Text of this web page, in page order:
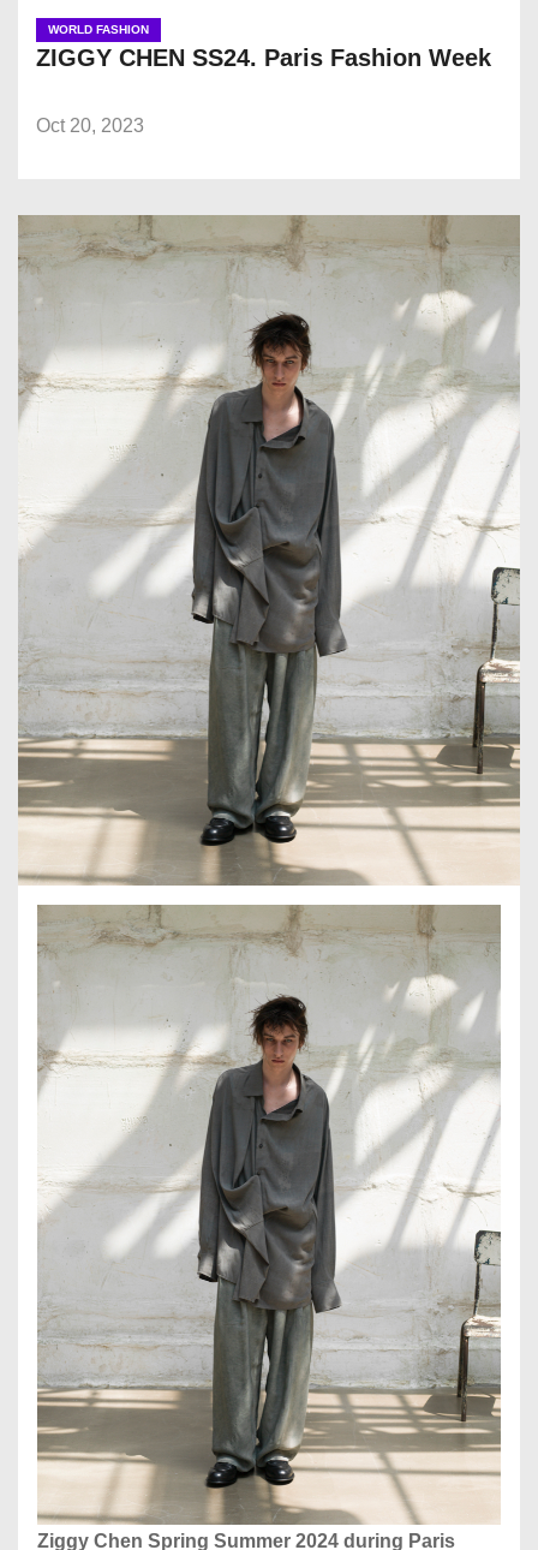
WORLD FASHION
ZIGGY CHEN SS24. Paris Fashion Week
Oct 20, 2023
Ziggy Chen Spring Summer 2024 during Paris